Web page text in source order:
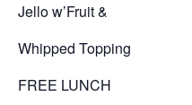
Jello w’Fruit &
Whipped Topping
FREE LUNCH